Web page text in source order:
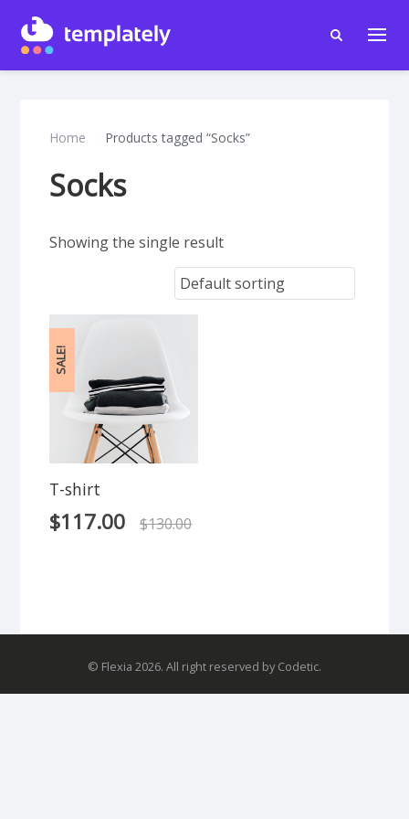
Home Products tagged “Socks”
Socks
Showing the single result
SALE!
T-shirt
$130.00
$117.00
© Flexia 2026. All right reserved by Codetic.